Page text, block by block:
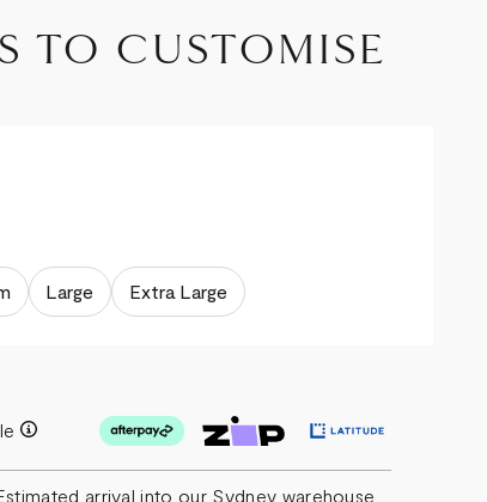
TO CUSTOMISE
Large Extra Large
arrival into our Sydney warehouse